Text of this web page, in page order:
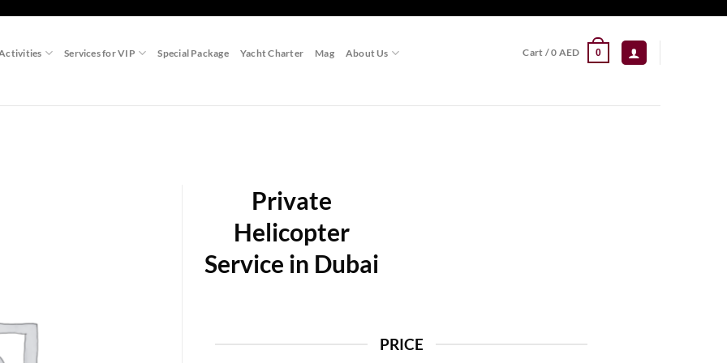
Services for VIP Special Package Yacht Charter Mag About Us Cart /0 AED 0
Private
Helicopter
Service in Dubai
PRICE